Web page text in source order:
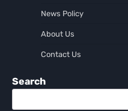
News Policy
About Us
Contact Us
Search